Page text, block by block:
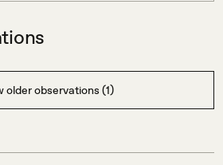
older observations (1)